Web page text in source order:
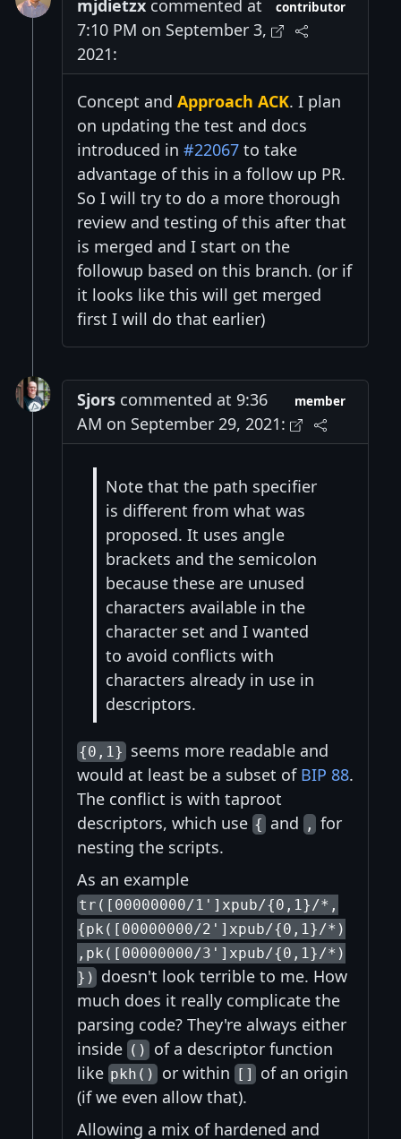
mjdietzx commented at
7:10 PM on September 3,
2021:
contributor
Concept and Approach ACK. I plan
on updating the test and docs
introduced in #22067 to take
advantage of this in a follow up PR.
So I will try to do a more thorough
review and testing of this after that
is merged and I start on the
followup based on this branch. (or if
it looks like this will get merged
first I will do that earlier)
Sjors commented at 9:36
AM on September 29, 2021:
member
Note that the path specifier
is different from what was
proposed. It uses angle
brackets and the semicolon
because these are unused
characters available in the
character set and I wanted
to avoid conflicts with
characters already in use in
descriptors.
{0,1} seems more readable and
would at least be a subset of BIP 88.
The conflict is with taproot
descriptors, which use { and , for
nesting the scripts.
As an example
tr([00000000/1']xpub/{0,1}/*,
{pk([00000000/2']xpub/{0,1}/*)
,pk([00000000/3']xpub/{0,1}/*)
}) doesn't look terrible to me. How
much does it really complicate the
parsing code? They're always either
inside () of a descriptor function
like pkh() or within []
of an origin
(if we even allow that).
Allowing a mix of hardened and